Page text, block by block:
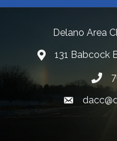
Delano Area
131 Babcock